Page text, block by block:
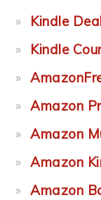
Kindle
Kindle
Amazon
Amazon
Amazon
Amazon